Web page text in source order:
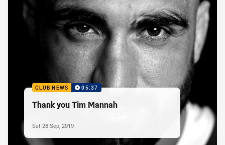
CLUB NEWS 05:37
Thank you Tim Mannah
Sat 28 Sep, 2019